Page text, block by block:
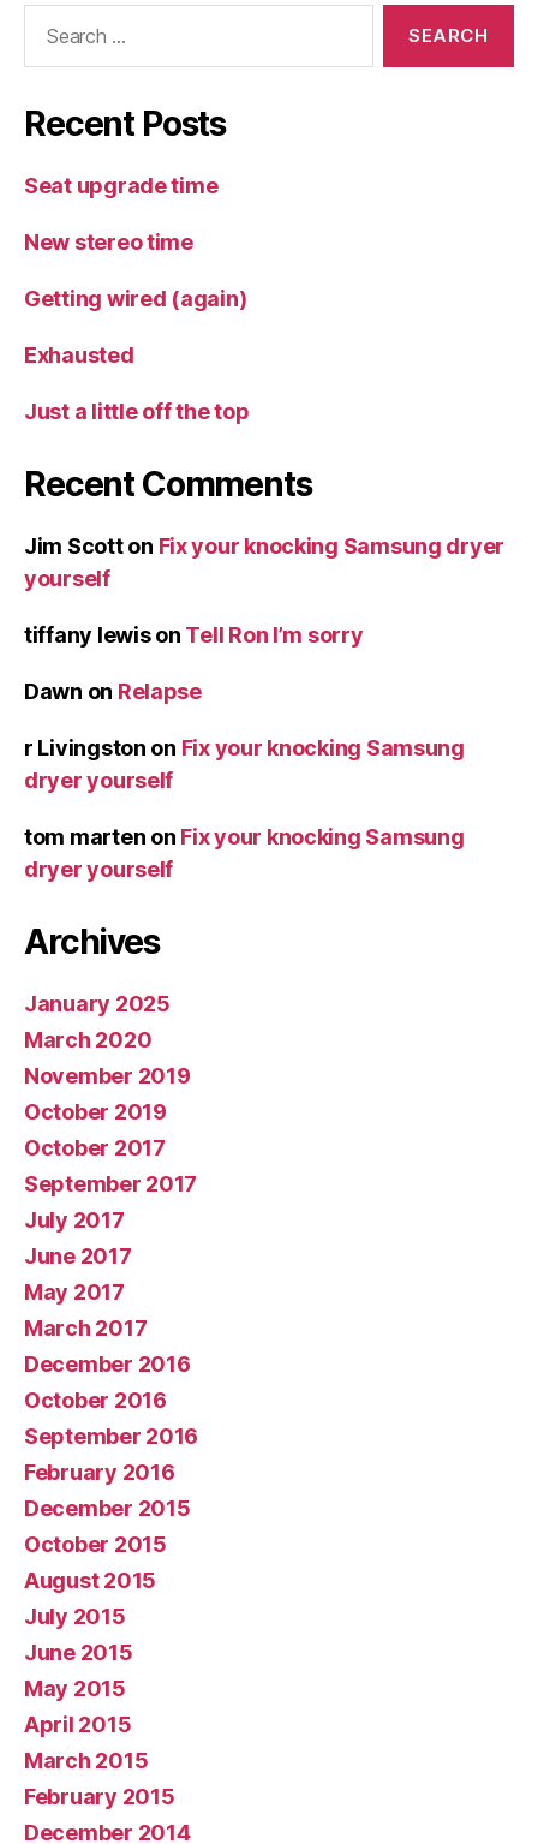
Recent Posts
Seat upgrade time
New stereo time
Getting wired (again)
Exhausted
Just a little off the top
Recent Comments
Jim Scotton Fix your knocking Samsung dryer
yourself
tiffany lewison Tell Ron I’m sorry
Dawn on Relapse
r Livingston on Fix your knocking Samsung
dryer yourself
tom marten on Fix your knocking Samsung
dryer yourself
Archives
January 2025
March 2020
November 2019
October 2019
October 2017
September 2017
July 2017
June 2017
May 2017
March 2017
December 2016
October 2016
September 2016
February 2016
December 2015
October 2015
August 2015
July 2015
June 2015
May 2015
April 2015
March 2015
February 2015
December 2014